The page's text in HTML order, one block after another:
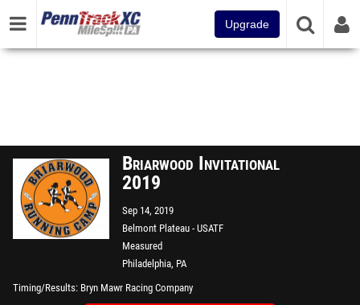
Upgrade
Briarwood Invitational
2019
Sep 14, 2019
Belmont Plateau - USATF
Measured
Philadelphia, PA
Timing/Results Bryn Mawr Racing Company